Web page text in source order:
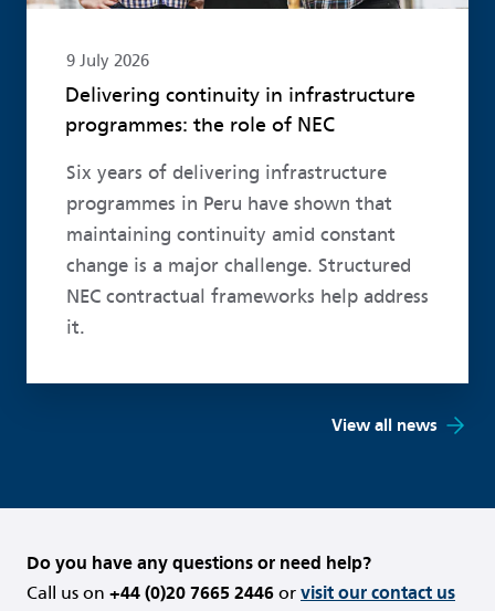
9 July 2026
Delivering continuity in infrastructure
programmes: the role of NEC
Six years of delivering infrastructure
programmes in Peru have shown that
maintaining continuity amid constant
change is a major challenge. Structured
NEC contractual frameworks help address
it.
View all news
Do you have any questions or need help?
Call us on +44 (0)20 7665 2446 or visit our contact us